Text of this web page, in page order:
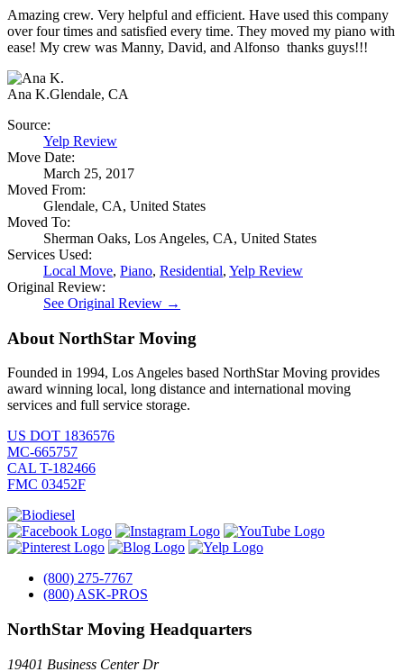
Amazing crew. Very helpful and efficient. Have used this company
over four times and satisfied every time. They moved my piano with
ease! My crew was Manny, David, and Alfonso thanks guys!!!
Ana K.Glendale, CA
Source:
Yelp Review
Move Date:
March 25, 2017
Moved From:
Glendale, CA, United States
Moved To:
Sherman Oaks, Los Angeles, CA, United States
Services Used:
Local Move, Piano, Residential, Yelp Review
Original Review:
See Original Review →
About NorthStar Moving
Founded in 1994, Los Angeles based NorthStar Moving provides
award winning local, long distance and international moving
services and full service storage.
US DOT 1836576
MC-665757
CAL T-182466
FMC 03452F
(800) 275-7767
(800) ASK-PROS
NorthStar Moving Headquarters
19401 Business Center Dr